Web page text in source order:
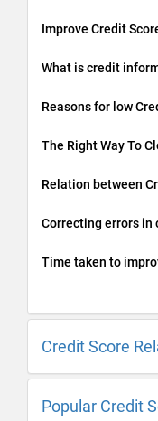
Improve Credit
What is credit
Reasons for low
The Right Way To
Relation between
Correcting errors in
Time taken to
Credit Score
Popular Credit